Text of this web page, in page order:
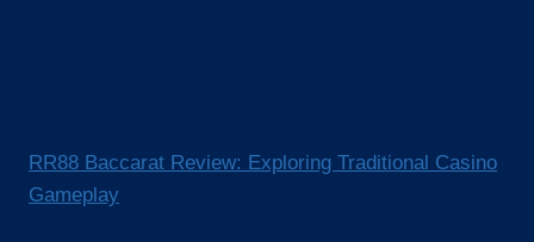
RR88 Baccarat Review: Exploring Traditional Casino
Gameplay